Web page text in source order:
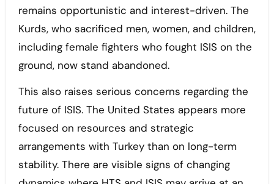
remains opportunistic and interest-driven. The
Kurds, who sacrificed men, women, and children,
including female fighters who fought ISIS on the
ground, now stand abandoned.
This also raises serious concerns regarding the
future of ISIS. The United States appears more
focused on resources and strategic
arrangements with Turkey than on long-term
stability. There are visible signs of changing